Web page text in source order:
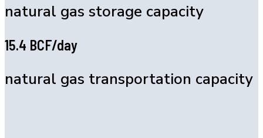
natural gas storage capacity
15.4 BCF/day
natural gas transportation capacity